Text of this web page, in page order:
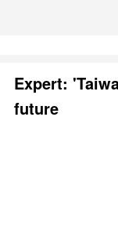
Expert:
future